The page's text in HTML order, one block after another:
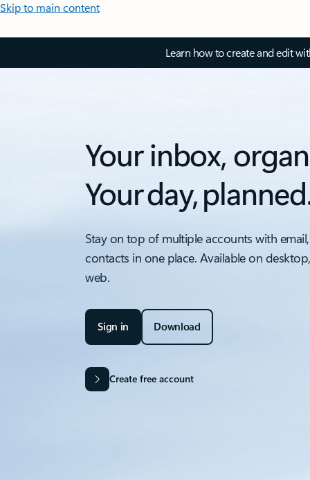
Skip to main content
Learn how to create and edit
Your inbox,
Your day,
Stay on top of multiple accounts with
contacts in one place. Available on
web.
Sign in Download
Create free account